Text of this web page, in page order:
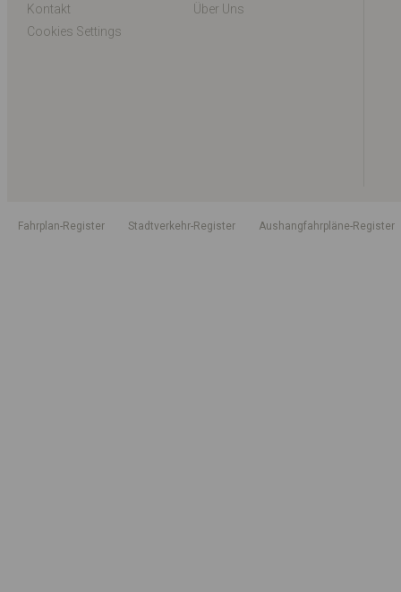
Kontakt
Über Uns
Cookies Settings
Fahrplan-Register Stadtverkehr-Register Aushangfahrpläne-Register